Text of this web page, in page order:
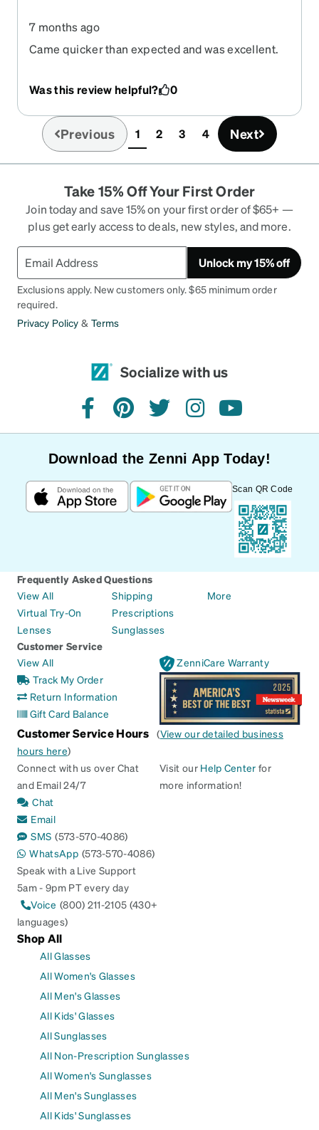
7 months ago
Came quicker than expected and was excellent.
Was this review helpful? 0
Previous 1(current)
2 3 4 Next
Take 15% Off Your First Order
Join today and save 15% on your first order of $65+ —
plus get early access to deals, new styles, and more.
Unlock my 15% off
Exclusions apply. New customers only. $65 minimum order
required.
Privacy Policy & Terms
Socialize with us
facebookpinteresttwitterinstagramyoutube
Download the Zenni App Today!
Scan QR Code
Frequently Asked Questions
View All
Virtual Try-On
Lenses
Shipping
Prescriptions
Sunglasses
More
Customer Service
View All
Track My Order
Return Information
Gift Card Balance
ZenniCare Warranty
Customer Service Hours (View our detailed business
hours here)
Connect with us over Chat
and Email 24/7
Chat
Email
SMS (573-570-4086)
WhatsApp (573-570-4086)
Speak with a Live Support
5am - 9pm PT every day
Voice (800) 211-2105 (430+
languages)
Visit our Help Center for
more information!
Shop All
All Glasses
All Women's Glasses
All Men's Glasses
All Kids' Glasses
All Sunglasses
All Non-Prescription Sunglasses
All Women's Sunglasses
All Men's Sunglasses
All Kids' Sunglasses